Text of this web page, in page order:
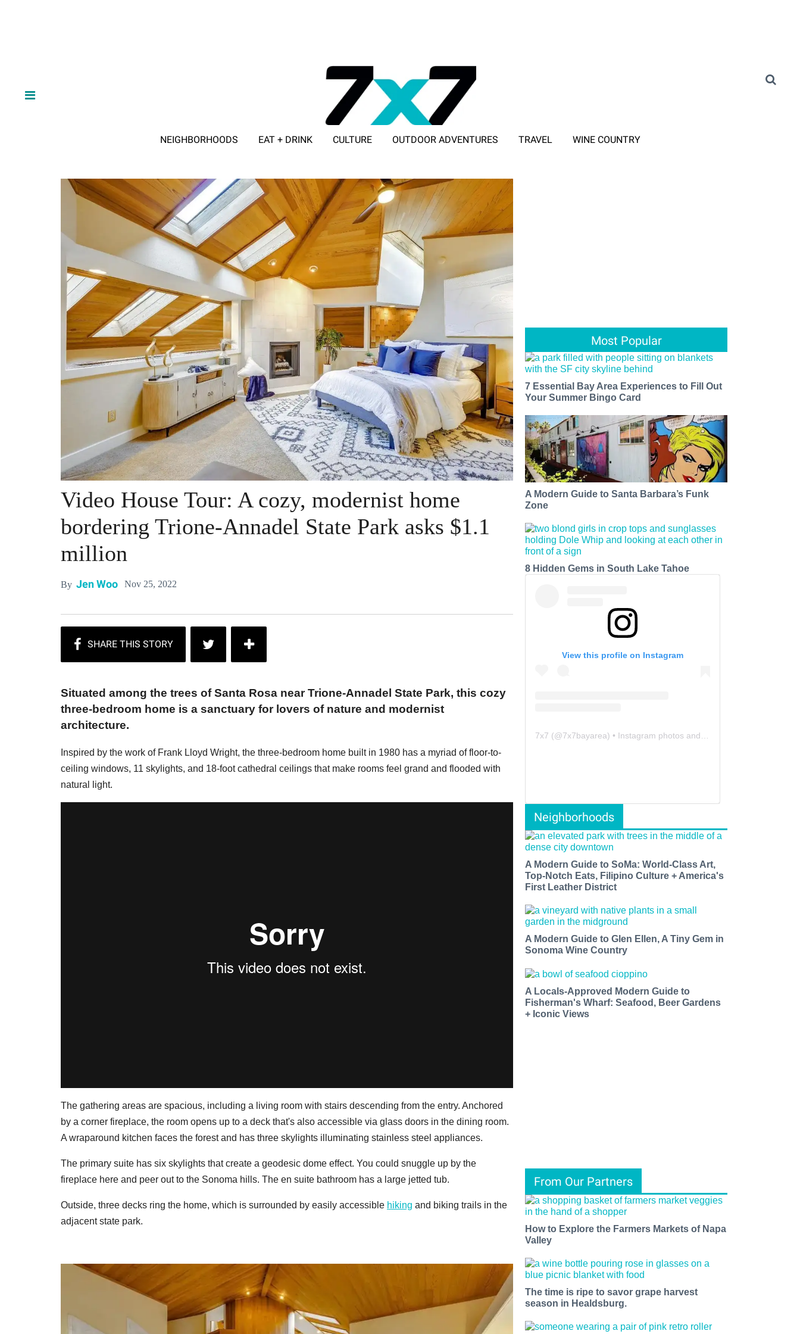
NEIGHBORHOODS EAT + DRINK CULTURE OUTDOOR ADVENTURES TRAVEL WINE COUNTRY
Video House Tour: A cozy, modernist home
bordering Trione-Annadel State Park asks $1.1
million
By Jen Woo Nov 25, 2022
Situated among the trees of Santa Rosa near Trione-Annadel State Park, this cozy
three-bedroom home is a sanctuary for lovers of nature and modernist
architecture.
Inspired by the work of Frank Lloyd Wright, the three-bedroom home built in 1980 has a myriad of floor-to-
ceiling windows, 11 skylights, and 18-foot cathedral ceilings that make rooms feel grand and flooded with
natural light.
The gathering areas are spacious, including a living room with stairs descending from the entry. Anchored
by a corner fireplace, the room opens up to a deck that's also accessible via glass doors in the dining room.
A wraparound kitchen faces the forest and has three skylights illuminating stainless steel appliances.
The primary suite has six skylights that create a geodesic dome effect. You could snuggle up by the
fireplace here and peer out to the Sonoma hills. The en suite bathroom has a large jetted tub.
Outside, three decks ring the home, which is surrounded by easily accessible hiking and biking trails in the
adjacent state park.
Most Popular
7 Essential Bay Area Experiences to Fill Out
Your Summer Bingo Card
A Modern Guide to Santa Barbara’s Funk
Zone
8 Hidden Gems in South Lake Tahoe
View this profile on Instagram
7x7 (@7x7bayarea) • Instagram photos and videos
Neighborhoods
A Modern Guide to SoMa: World-Class Art,
Top-Notch Eats, Filipino Culture + America's
First Leather District
A Modern Guide to Glen Ellen, A Tiny Gem in
Sonoma Wine Country
A Locals-Approved Modern Guide to
Fisherman's Wharf: Seafood, Beer Gardens
+ Iconic Views
From Our Partners
How to Explore the Farmers Markets of Napa
Valley
The time is ripe to savor grape harvest
season in Healdsburg.